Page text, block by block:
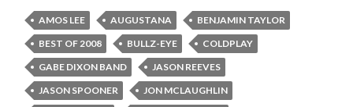
AMOS LEE AUGUSTANA
BENJAMIN TAYLOR
BEST OF 2008
BULLZ-EYE
COLDPLAY
GABE DIXON BAND
JASON REEVES
JASON SPOONER
JON MCLAUGHLIN